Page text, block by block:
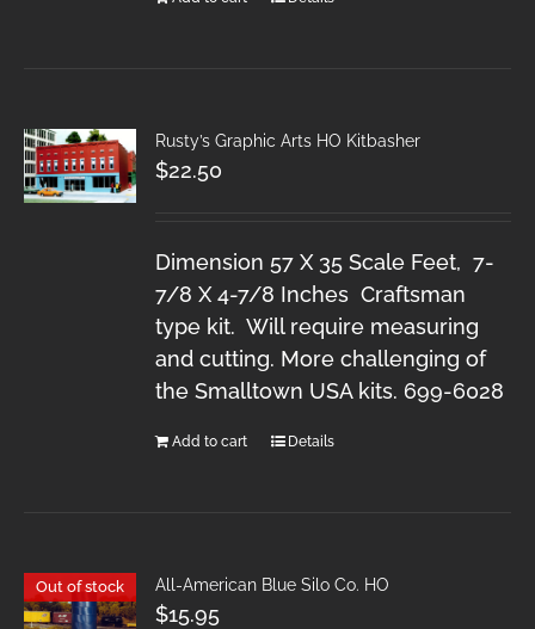
Rusty’s Graphic Arts HO Kitbasher
$22.50
Dimension 57 X 35 Scale Feet, 7-
7/8 X 4-7/8 Inches Craftsman
type kit. Will require measuring
and cutting. More challenging of
the Smalltown USA kits. 699-6028
Add to cart Details
Out of stock All-American Blue Silo Co. HO
$15.95